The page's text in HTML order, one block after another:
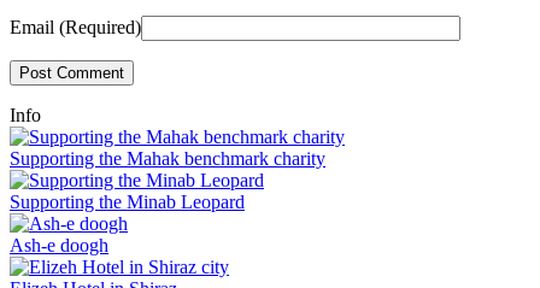
Email (Required)
Info
Supporting the Mahak benchmark charity
Supporting the Minab Leopard
Ash-e doogh